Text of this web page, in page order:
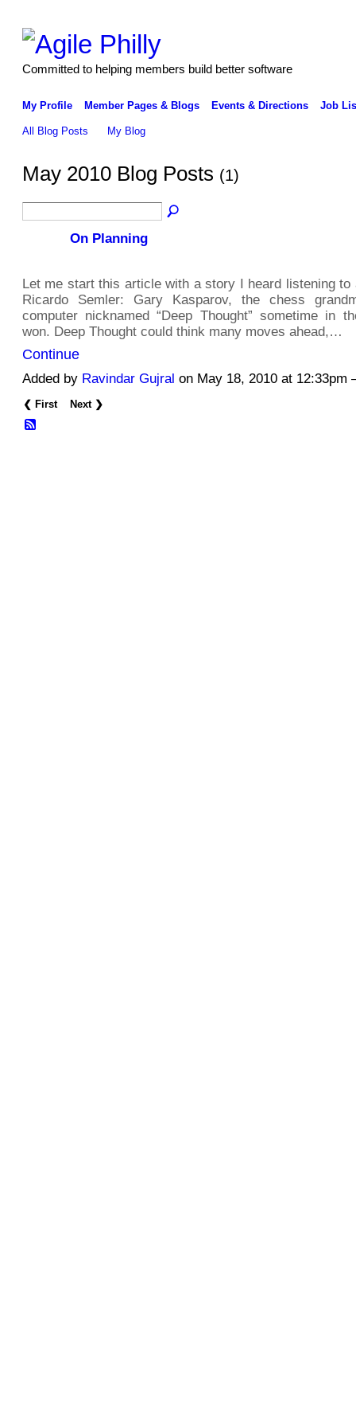
Committed to helping members build better software
My Profile Member Pages & Blogs Events & Directions Job
All Blog Posts My Blog
May 2010 Blog Posts (1)
On Planning
Let me start this article with a story I heard listening to
Ricardo Semler: Gary Kasparov, the chess
computer nicknamed “Deep Thought” sometime in
won. Deep Thought could think many moves ahead,…
Continue
Added by Ravindar Gujral on May 18, 2010 at
❮ First Next ❯